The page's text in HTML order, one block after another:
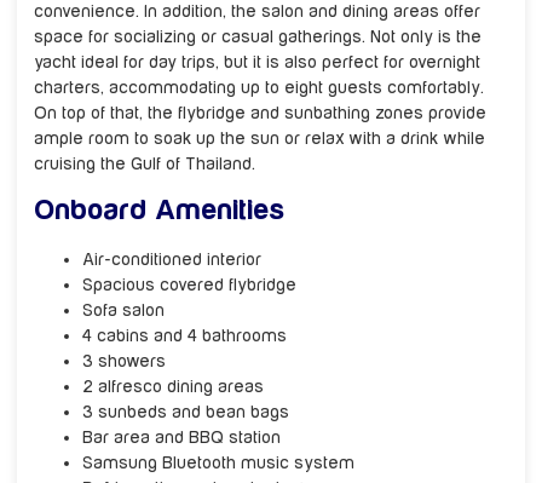
convenience. In addition, the salon and dining areas offer
space for socializing or casual gatherings. Not only is the
yacht ideal for day trips, but it is also perfect for overnight
charters, accommodating up to eight guests comfortably.
On top of that, the flybridge and sunbathing zones provide
ample room to soak up the sun or relax with a drink while
cruising the Gulf of Thailand.
Onboard Amenities
Air-conditioned interior
Spacious covered flybridge
Sofa salon
4 cabins and 4 bathrooms
3 showers
2 alfresco dining areas
3 sunbeds and bean bags
Bar area and BBQ station
Samsung Bluetooth music system